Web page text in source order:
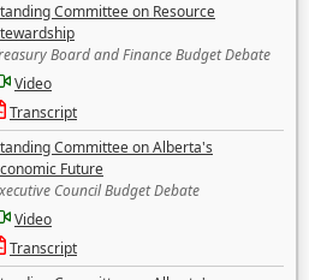
Committee on Resource
Board and Finance Budget Debate
Video
Transcript
Committee on Alberta's
Future
Council Budget Debate
Video
Transcript